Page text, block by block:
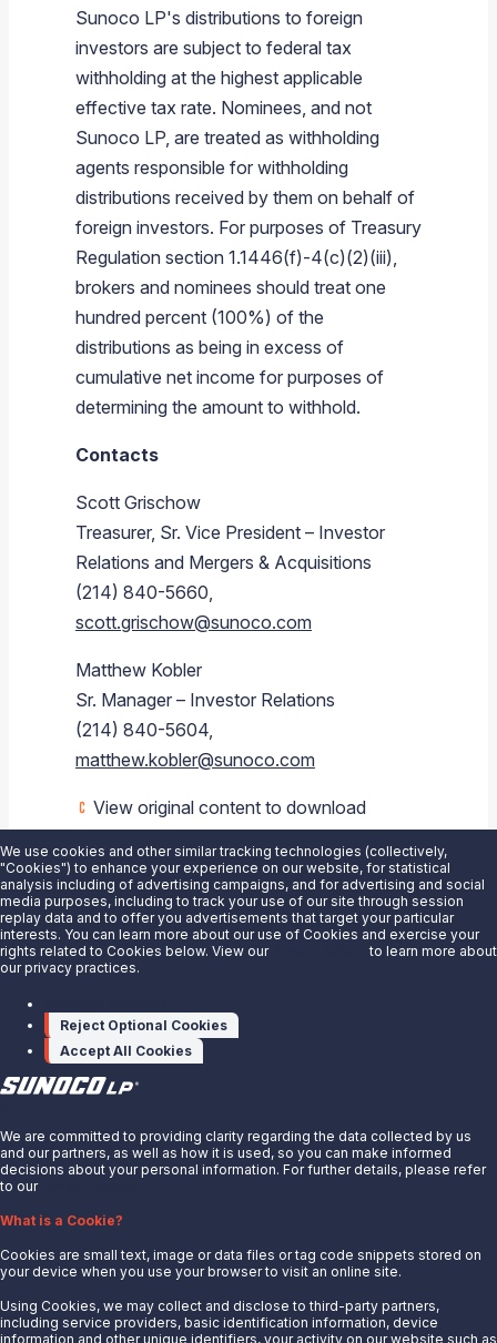
Sunoco LP's distributions to foreign
investors are subject to federal tax
withholding at the highest applicable
effective tax rate. Nominees, and not
Sunoco LP, are treated as withholding
agents responsible for withholding
distributions received by them on behalf of
foreign investors. For purposes of Treasury
Regulation section 1.1446(f)-4(c)(2)(iii),
brokers and nominees should treat one
hundred percent (100%) of the
distributions as being in excess of
cumulative net income for purposes of
determining the amount to withhold.
Contacts
Scott Grischow
Treasurer, Sr. Vice President – Investor
Relations and Mergers & Acquisitions
(214) 840-5660,
scott.grischow@sunoco.com
Matthew Kobler
Sr. Manager – Investor Relations
(214) 840-5604,
matthew.kobler@sunoco.com
View original content to download
multimedia:https://www.prnewswire.com/news-
releases/sunoco-lp-announces-a-2-
increase-in-quarterly-distribution-
301808827.html
SOURCE Sunoco LP
About Us
News
Careers
Partner With Us
We use cookies and other similar tracking technologies (collectively,
"Cookies") to enhance your experience on our website, for statistical
analysis including of advertising campaigns, and for advertising and social
media purposes, including to track your use of our site through session
replay data and to offer you advertisements that target your particular
interests. You can learn more about our use of Cookies and exercise your
rights related to Cookies below. View our
to learn more about
our privacy practices.
Reject Optional Cookies
Accept All Cookies
We are committed to providing clarity regarding the data collected by us
and our partners, as well as how it is used, so you can make informed
decisions about your personal information. For further details, please refer
to our
What is a Cookie?
Cookies are small text, image or data files or tag code snippets stored on
your device when you use your browser to visit an online site.
Using Cookies, we may collect and disclose to third-party partners,
including service providers, basic identification information, device
information and other unique identifiers, your activity on our website such as